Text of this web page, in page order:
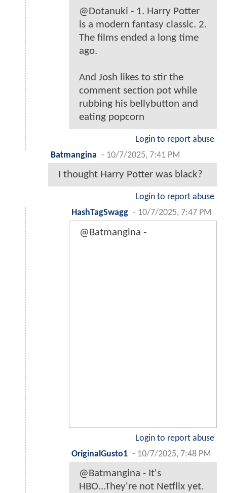
@Dotanuki - 1. Harry Potter
is a modern fantasy classic. 2.
The films ended a long time
ago.
And Josh likes to stir the
comment section pot while
rubbing his bellybutton and
eating popcorn
Login to report abuse
Batmangina - 10/7/2025, 7:41 PM
I thought Harry Potter was black?
Login to report abuse
HashTagSwagg - 10/7/2025, 7:47 PM
@Batmangina -
Login to report abuse
OriginalGusto1 - 10/7/2025, 7:48 PM
@Batmangina - It's
HBO...They're not Netflix yet.